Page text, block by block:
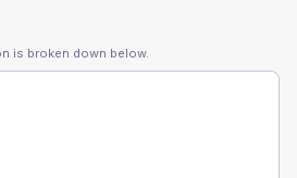
is broken down below.